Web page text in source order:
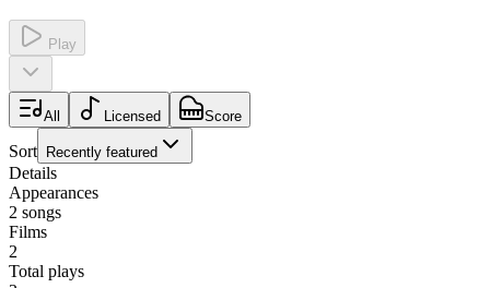
Play
All Licensed Score
Sort Recently featured
Details
Appearances
2 songs
Films
2
Total plays